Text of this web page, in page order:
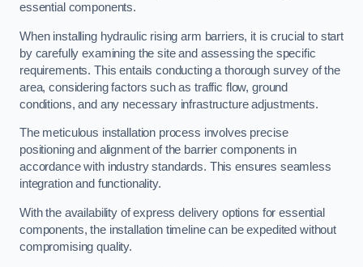
essential components.
When installing hydraulic rising arm barriers, it is crucial to start
by carefully examining the site and assessing the specific
requirements. This entails conducting a thorough survey of the
area, considering factors such as traffic flow, ground
conditions, and any necessary infrastructure adjustments.
The meticulous installation process involves precise
positioning and alignment of the barrier components in
accordance with industry standards. This ensures seamless
integration and functionality.
With the availability of express delivery options for essential
components, the installation timeline can be expedited without
compromising quality.